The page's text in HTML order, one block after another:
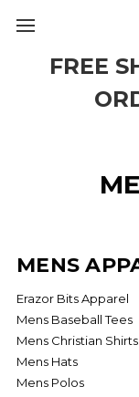
FREE
MENS
Erazor Bits Apparel
Mens Baseball Tees
Mens Christian
Mens Hats
Mens Polos